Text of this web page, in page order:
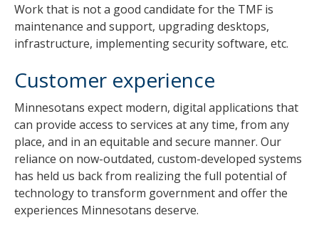
Work that is not a good candidate for the TMF is
maintenance and support, upgrading desktops,
infrastructure, implementing security software, etc.
Customer experience
Minnesotans expect modern, digital applications that
can provide access to services at any time, from any
place, and in an equitable and secure manner. Our
reliance on now-outdated, custom-developed systems
has held us back from realizing the full potential of
technology to transform government and offer the
experiences Minnesotans deserve.